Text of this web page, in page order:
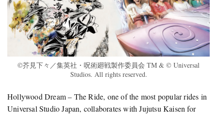
©芥見下々／集英社・呪術廻戦製作委員会 TM & © Universal
Studios. All rights reserved.
Hollywood Dream – The Ride, one of the most popular rides in
Universal Studio Japan, collaborates with Jujutsu Kaisen for